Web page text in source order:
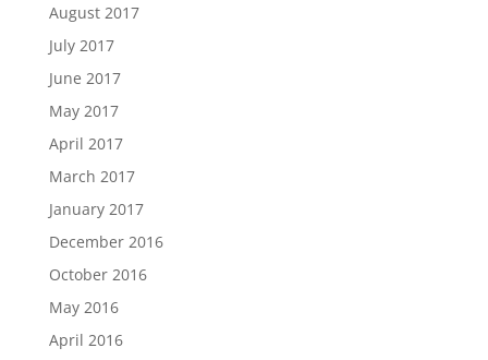
August 2017
July 2017
June 2017
May 2017
April 2017
March 2017
January 2017
December 2016
October 2016
May 2016
April 2016